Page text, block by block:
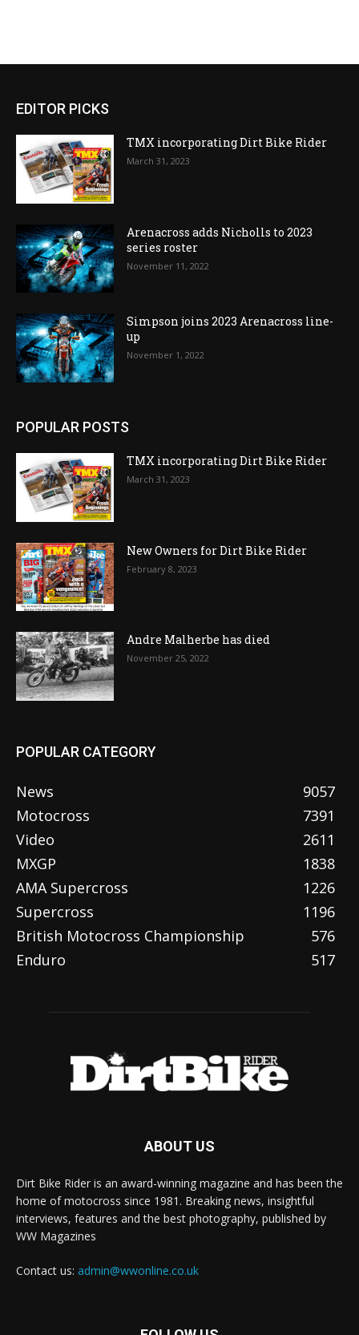
EDITOR PICKS
TMX incorporating Dirt Bike Rider
March 31, 2023
Arenacross adds Nicholls to 2023
series roster
November 11, 2022
Simpson joins 2023 Arenacross line-
up
November 1, 2022
POPULAR POSTS
TMX incorporating Dirt Bike Rider
March 31, 2023
New Owners for Dirt Bike Rider
February 8, 2023
Andre Malherbe has died
November 25, 2022
POPULAR CATEGORY
News
9057
Motocross
7391
Video
2611
MXGP
1838
AMA Supercross
1226
Supercross
1196
British Motocross Championship
576
Enduro
517
ABOUT US
Dirt Bike Rider is an award-winning magazine and has been the
home of motocross since 1981. Breaking news, insightful
interviews, features and the best photography, published by
WW Magazines
Contact us: admin@wwonline.co.uk